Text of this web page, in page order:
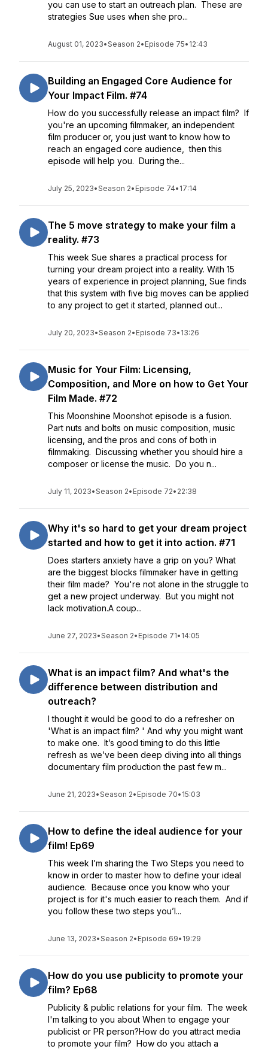
you can use to start an outreach plan. These are
strategies Sue uses when she pro...
August 01, 2023•Season 2• Episode 75• 12:43
Building an Engaged Core Audience for
Your Impact Film. #74
How do you successfully release an impact film? If
you're an upcoming filmmaker, an independent
film producer or, you just want to know how to
reach an engaged core audience, then this
episode will help you. During the...
July 25, 2023•Season 2• Episode 74• 17:14
The 5 move strategy to make your film a
reality. #73
This week Sue shares a practical process for
turning your dream project into a reality. With 15
years of experience in project planning, Sue finds
that this system with five big moves can be applied
to any project to get it started, planned out...
July 20, 2023•Season 2• Episode 73• 13:26
Music for Your Film: Licensing,
Composition, and More on how to Get Your
Film Made. #72
This Moonshine Moonshot episode is a fusion.
Part nuts and bolts on music composition, music
licensing, and the pros and cons of both in
filmmaking. Discussing whether you should hire a
composer or license the music. Do you n...
July 11, 2023•Season 2• Episode 72• 22:38
Why it's so hard to get your dream project
started and how to get it into action. #71
Does starters anxiety have a grip on you? What
are the biggest blocks filmmaker have in getting
their film made? You're not alone in the struggle to
get a new project underway. But you might not
lack motivation.A coup...
June 27, 2023•Season 2• Episode 71• 14:05
What is an impact film? And what's the
difference between distribution and
outreach?
I thought it would be good to do a refresher on
'What is an impact film? ' And why you might want
to make one. It’s good timing to do this little
refresh as we’ve been deep diving into all things
documentary film production the past few m...
June 21, 2023•Season 2• Episode 70• 15:03
How to define the ideal audience for your
film! Ep69
This week I’m sharing the Two Steps you need to
know in order to master how to define your ideal
audience. Because once you know who your
project is for it's much easier to reach them. And if
you follow these two steps you’l...
June 13, 2023•Season 2• Episode 69• 19:29
How do you use publicity to promote your
film? Ep68
Publicity & public relations for your film. The week
I'm talking to you about When to engage your
publicist or PR person?How do you attract media
to promote your film? How do you attach a